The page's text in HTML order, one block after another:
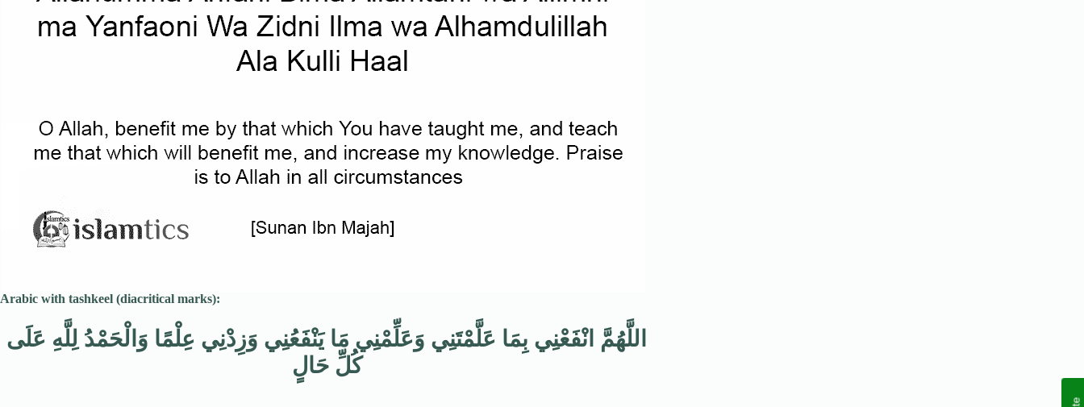
Arabic with tashkeel (diacritical marks):
اللَّهُمَّ انْفَعْنِي بِمَا عَلَّمْتَنِي وَعَلِّمْنِي مَا يَنْفَعُنِي وَزِدْنِي عِلْمًا وَالْحَمْدُ لِلَّهِ عَلَى
كُلِّ حَالٍ